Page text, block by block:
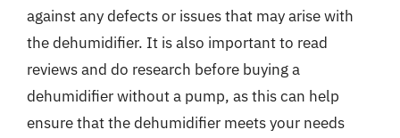
against any defects or issues that may arise with
the dehumidifier. It is also important to read
reviews and do research before buying a
dehumidifier without a pump, as this can help
ensure that the dehumidifier meets your needs